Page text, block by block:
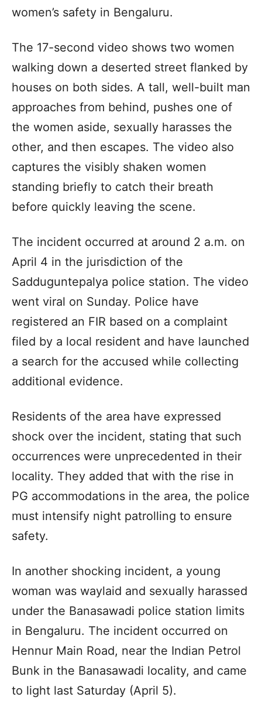
women’s safety in Bengaluru.
The 17-second video shows two women
walking down a deserted street flanked by
houses on both sides. A tall, well-built man
approaches from behind, pushes one of
the women aside, sexually harasses the
other, and then escapes. The video also
captures the visibly shaken women
standing briefly to catch their breath
before quickly leaving the scene.
The incident occurred at around 2 a.m. on
April 4 in the jurisdiction of the
Sadduguntepalya police station. The video
went viral on Sunday. Police have
registered an FIR based on a complaint
filed by a local resident and have launched
a search for the accused while collecting
additional evidence.
Residents of the area have expressed
shock over the incident, stating that such
occurrences were unprecedented in their
locality. They added that with the rise in
PG accommodations in the area, the police
must intensify night patrolling to ensure
safety.
In another shocking incident, a young
woman was waylaid and sexually harassed
under the Banasawadi police station limits
in Bengaluru. The incident occurred on
Hennur Main Road, near the Indian Petrol
Bunk in the Banasawadi locality, and came
to light last Saturday (April 5).